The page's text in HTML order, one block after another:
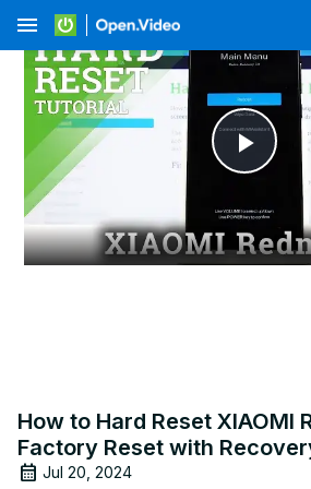
menu
Play
How to Hard Reset XIAOMI
Factory Reset with
Jul 20, 2024